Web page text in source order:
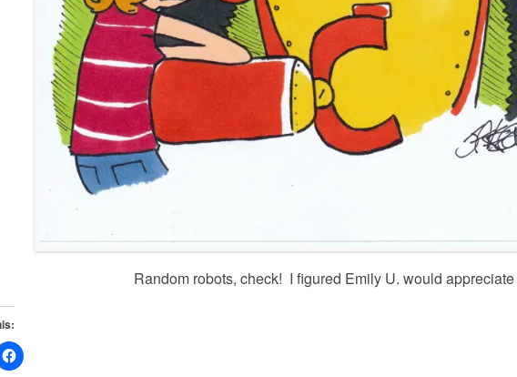
Random robots, check! I figured Emily U. would
Click
to